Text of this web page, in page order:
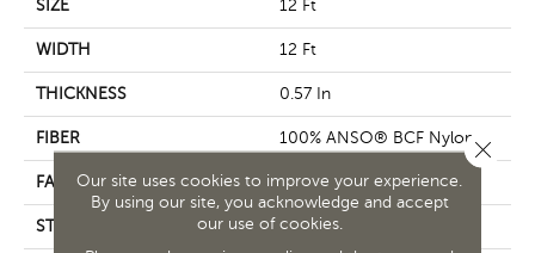
SIZE 12 Ft
WIDTH 12 Ft
THICKNESS 0.57 In
FIBER 100% ANSO® BCF Nylon
FACE WEIGHT 25 Oz/yd²
STYLE Textured Cut Pile
Our site uses cookies to improve your experience.
By using our site, you acknowledge and accept
our use of cookies.
Close